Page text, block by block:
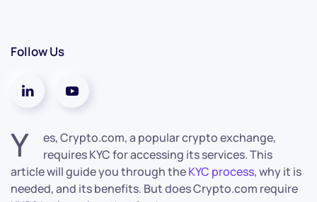
Follow Us
Y
es, Crypto.com, a popular crypto exchange,
requires KYC for accessing its services. This
article will guide you through theKYC process, why it is
needed, and its benefits. But does Crypto.com require